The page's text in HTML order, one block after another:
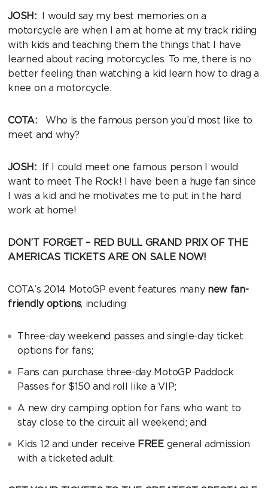
JOSH:I would say my best memories on a
motorcycle are when I am at home at my track riding
with kids and teaching them the things that I have
learned about racing motorcycles. To me, there is no
better feeling than watching a kid learn how to drag a
knee on a motorcycle.
COTA:Who is the famous person you’d most like to
meet and why?
JOSH:If I could meet one famous person I would
want to meet The Rock! I have been a huge fan since
I was a kid and he motivates me to put in the hard
work at home!
DON’T FORGET – RED BULL GRAND PRIX OF THE
AMERICAS TICKETS ARE ON SALE NOW!
COTA’s 2014 MotoGP event features many new fan-
friendly options, including
Three-day weekend passes and single-day ticket
options for fans;
Fans can purchase three-day MotoGP Paddock
Passes for $150 and roll like a VIP;
A new dry camping option for fans who want to
stay close to the circuit all weekend; and
Kids 12 and under receive FREEgeneral admission
with a ticketed adult.